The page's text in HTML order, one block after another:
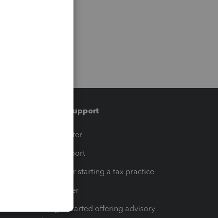
Training & support
Training Center
Learn & Support
Resources for starting a tax practice
Tax Pro Center
How to get started offering advisory